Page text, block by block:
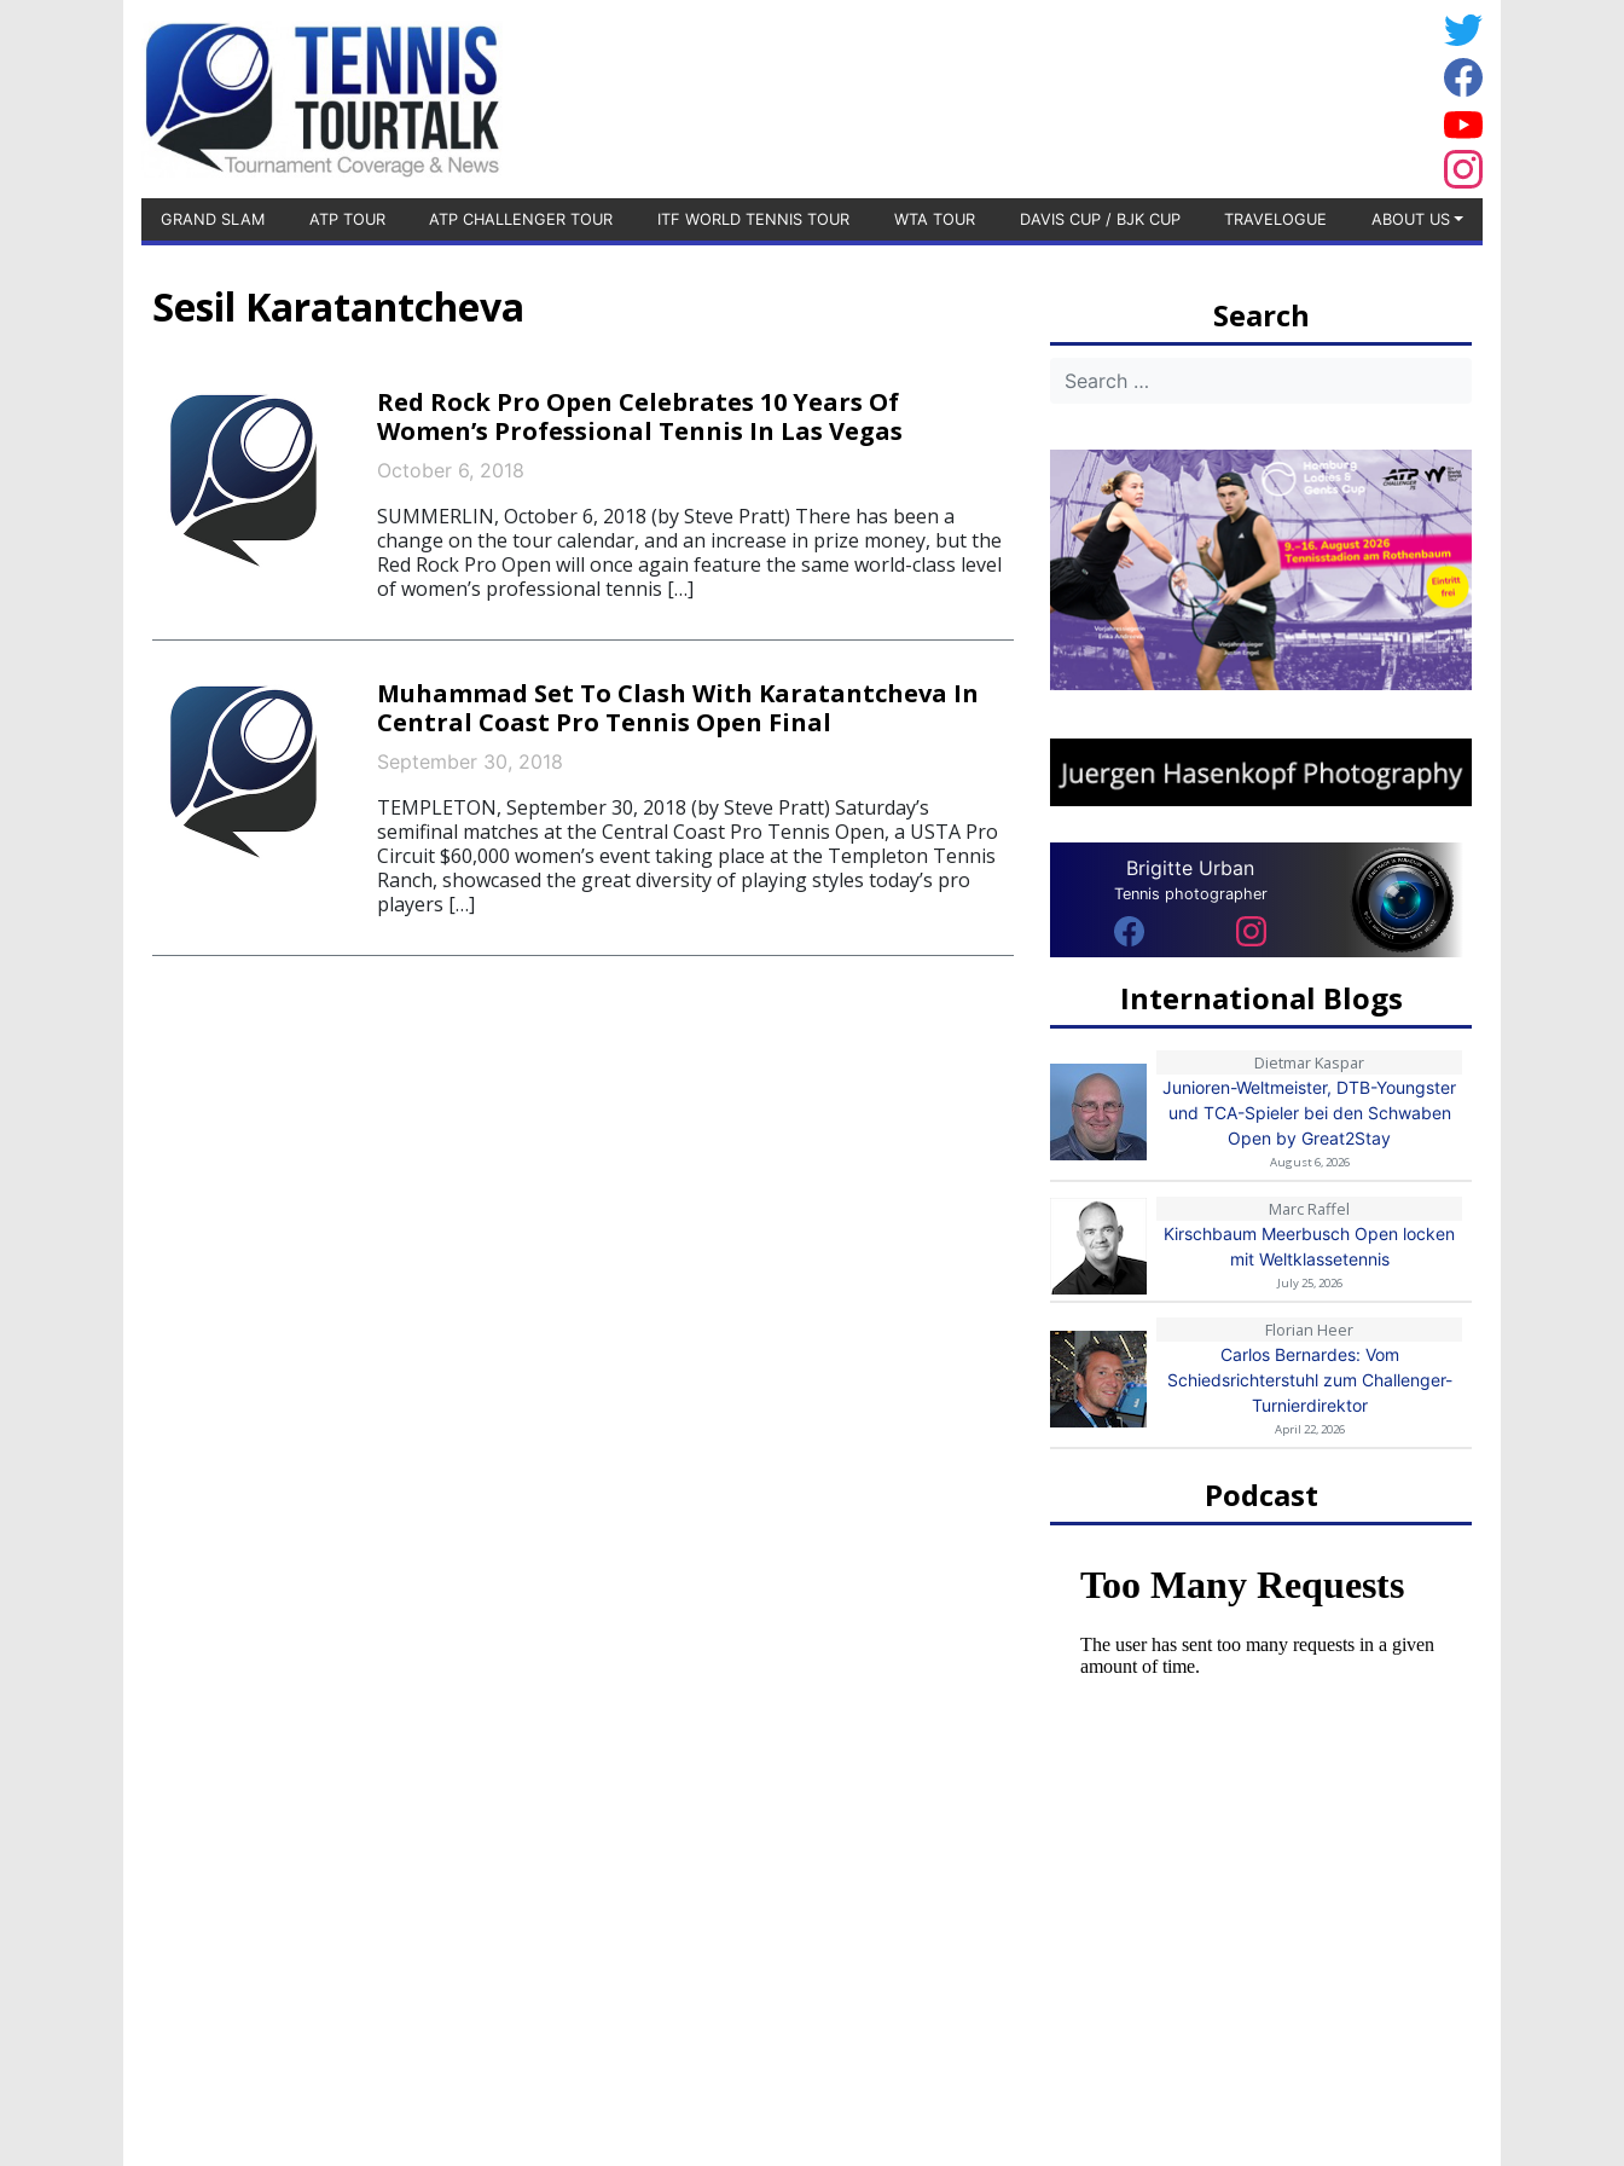
GRAND SLAM ATP TOUR ATP CHALLENGER TOUR ITF WORLD TENNIS TOUR WTA TOUR DAVIS CUP / BJK CUP TRAVELOGUE ABOUT US
Sesil Karatantcheva
Red Rock Pro Open Celebrates 10 Years Of
Women’s Professional Tennis In Las Vegas
October 6, 2018
SUMMERLIN, October 6, 2018 (by Steve Pratt) There has been a
change on the tour calendar, and an increase in prize money, but the
Red Rock Pro Open will once again feature the same world-class level
of women’s professional tennis […]
Muhammad Set To Clash With Karatantcheva In
Central Coast Pro Tennis Open Final
September 30, 2018
TEMPLETON, September 30, 2018 (by Steve Pratt) Saturday’s
semifinal matches at the Central Coast Pro Tennis Open, a USTA Pro
Circuit $60,000 women’s event taking place at the Templeton Tennis
Ranch, showcased the great diversity of playing styles today’s pro
players […]
Search
Brigitte Urban
Tennis photographer
International Blogs
Dietmar Kaspar
Junioren-Weltmeister, DTB-Youngster
und TCA-Spieler bei den Schwaben
Open by Great2Stay
August 6, 2026
Marc Raffel
Kirschbaum Meerbusch Open locken
mit Weltklassetennis
July 25, 2026
Florian Heer
Carlos Bernardes: Vom
Schiedsrichterstuhl zum Challenger-
Turnierdirektor
April 22, 2026
Podcast